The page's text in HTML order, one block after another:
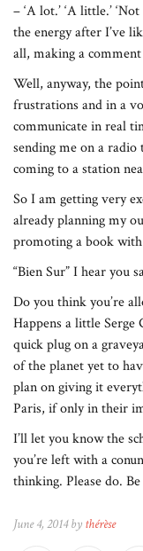
– ‘A lot.’ ‘A little.’
the energy after I’ve
all, making a
Well, anyway, the
frustrations and in a
communicate in real
sending me on a
coming to a station
So I am getting very
already planning my
promoting a book with
“Bien Sur” I hear you
Do you think you’re
Happens a little Serge
quick plug on a
of the planet yet to
plan on giving it
Paris, if only in their
I’ll let you know the
you’re left with a
thinking. Please do.
June 4, 2014 by thérèse